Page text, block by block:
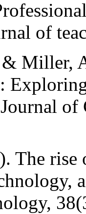
of
Miller,
The rise